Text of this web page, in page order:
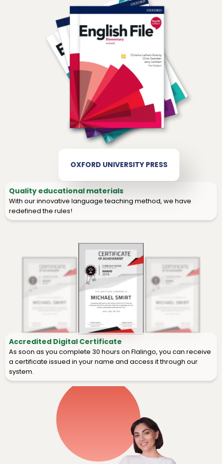
OXFORD UNIVERSITY PRESS
Quality educational materials
With our innovative language teaching method, we have
redefined the rules!
Accredited Digital Certificate
As soon as you complete 30 hours on Flalingo, you can receive
a certificate issued in your name and access it through our
system.